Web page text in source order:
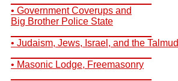
• Government Coverups and
Big Brother Police State
• Judaism, Jews, Israel, and the Talmud
• Masonic Lodge, Freemasonry